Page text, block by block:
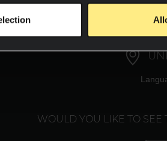
WOULD YOU LIKE TO